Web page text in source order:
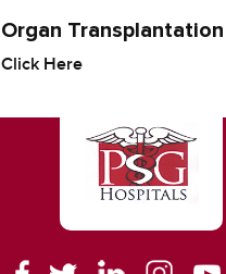
Organ Transplantation
Click Here